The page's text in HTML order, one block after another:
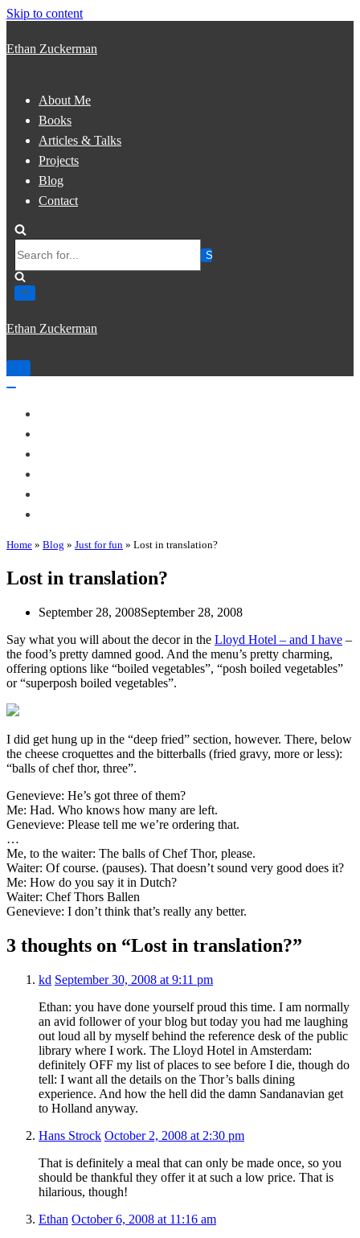
Skip to content
Ethan Zuckerman
About Me
Books
Articles & Talks
Projects
Blog
Contact
for...
Ethan Zuckerman
Toggle
Home » Blog » Just for fun » Lost in translation?
Lost in translation?
September 28, 2008September 28, 2008
Say what you will about the decor in the Lloyd Hotel – and I have –
the food’s pretty damned good. And the menu’s pretty charming,
offering options like “boiled vegetables”, “posh boiled vegetables”
or “superposh boiled vegetables”.
I did get hung up in the “deep fried” section, however. There, below
the cheese croquettes and the bitterballs (fried gravy, more or less):
“balls of chef thor, three”.
Genevieve: He’s got three of them?
Me: Had. Who knows how many are left.
Genevieve: Please tell me we’re ordering that.
…
Me, to the waiter: The balls of Chef Thor, please.
Waiter: Of course. (pauses). That doesn’t sound very good does it?
Me: How do you say it in Dutch?
Waiter: Chef Thors Ballen
Genevieve: I don’t think that’s really any better.
3 thoughts on “Lost in translation?”
kd September 30, 2008 at 9:11 pm
Ethan: you have done yourself proud this time. I am normally
an avid follower of your blog but today you had me laughing
out loud all by myself behind the reference desk of the public
library where I work. The Lloyd Hotel in Amsterdam:
definitely OFF my list of places to see before I die, though do
tell: I want all the details on the Thor’s balls dining
experience. And how the hell did the damn Sandanavian get
to Holland anyway.
Hans Strock October 2, 2008 at 2:30 pm
That is definitely a meal that can only be made once, so you
should be thankful they offer it at such a low price. That is
hilarious, though!
Ethan October 6, 2008 at 11:16 am